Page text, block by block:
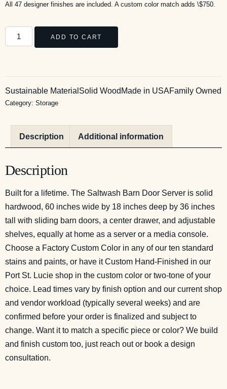
All 47 designer finishes are included. A custom color match adds \$750.
ADD TO CART
Sustainable Material Solid Wood Made in USAFamily Owned
Category: Storage
Description Additional information
Description
Built for a lifetime. The Saltwash Barn Door Server is solid
hardwood, 60 inches wide by 18 inches deep by 36 inches
tall with sliding barn doors, a center drawer, and adjustable
shelves, equally at home as a server or a media console.
Choose a Factory Custom Color in any of our ten standard
stains and paints, or have it Custom Hand-Finished in our
Port St. Lucie shop in the custom color or two-tone of your
choice. Lead times vary by finish option and our current shop
and vendor workload (typically several weeks) and are
confirmed before your order is finalized and subject to
change. Want it to match a specific piece or color? We build
and finish custom too, just reach out or book a design
consultation.